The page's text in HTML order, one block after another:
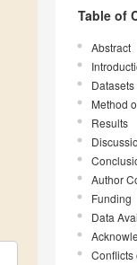
Table of
Abstract
Method
Results
Author
Funding
Data
Conflicts